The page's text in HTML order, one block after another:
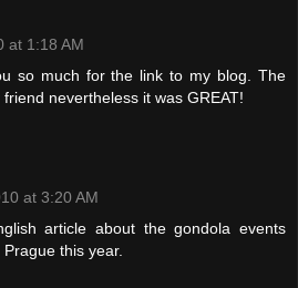
at 1:18 AM
so much for the link to my blog. The
nevertheless it was GREAT!
at 3:20 AM
article about the gondola events
this year.